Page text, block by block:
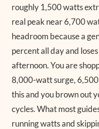
roughly 1,500 watts
real peak near 6,700
headroom because a
percent all day and
afternoon. You are
8,000-watt surge,
this and you brown out
cycles. What most
running watts and